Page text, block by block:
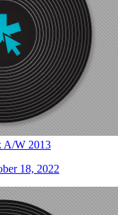
A/W 2013
18, 2022